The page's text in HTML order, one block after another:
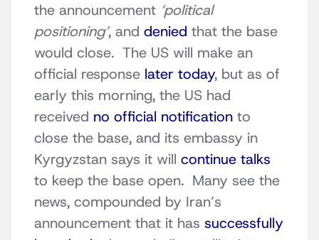
the announcement ‘political
positioning’, and denied that the base
would close. The US will make an
official response later today, but as of
early this morning, the US had
received no official notification to
close the base, and its embassy in
Kyrgyzstan says it will continue talks
to keep the base open. Many see the
news, compounded by Iran’s
announcement that it has successfully